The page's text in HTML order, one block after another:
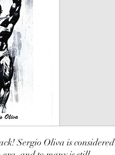
Sergio Oliva is considered